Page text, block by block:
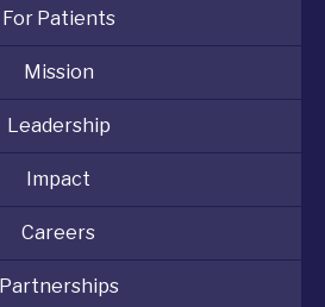
For Patients
Mission
Leadership
Impact
Careers
Partnerships